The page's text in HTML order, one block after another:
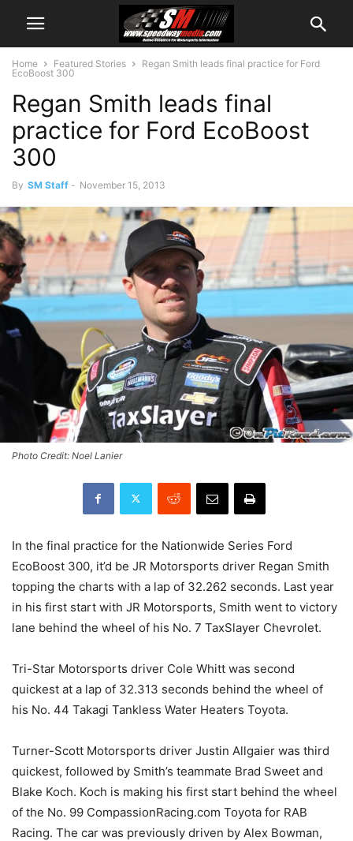
Home Featured Stories
Regan Smith leads final practice for Ford
EcoBoost 300
Regan Smith leads final
practice for Ford EcoBoost
300
By SM Staff - November 15, 2013
Photo Credit: Noel Lanier
In the final practice for the Nationwide Series Ford
EcoBoost 300, it’d be JR Motorsports driver Regan Smith
topping the charts with a lap of 32.262 seconds. Last year
in his first start with JR Motorsports, Smith went to victory
lane behind the wheel of his No. 7 TaxSlayer Chevrolet.
Tri-Star Motorsports driver Cole Whitt was second
quickest at a lap of 32.313 seconds behind the wheel of
his No. 44 Takagi Tankless Water Heaters Toyota.
Turner-Scott Motorsports driver Justin Allgaier was third
quickest, followed by Smith’s teammate Brad Sweet and
Blake Koch. Koch is making his first start behind the wheel
of the No. 99 CompassionRacing.com Toyota for RAB
Racing. The car was previously driven by Alex Bowman,